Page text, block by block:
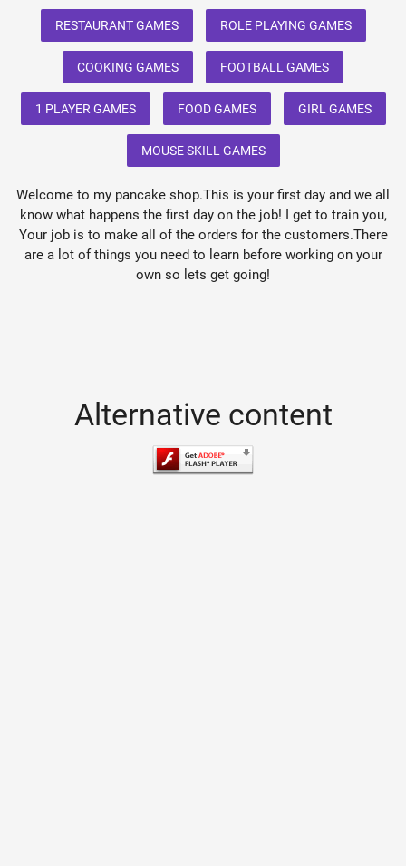
RESTAURANT GAMES ROLE PLAYING GAMES
COOKING GAMES FOOTBALL GAMES
1 PLAYER GAMES FOOD GAMES GIRL GAMES
MOUSE SKILL GAMES
Welcome to my pancake shop.This is your first day and we all
know what happens the first day on the job! I get to train you,
Your job is to make all of the orders for the customers.There
are a lot of things you need to learn before working on your
own so lets get going!
Alternative content